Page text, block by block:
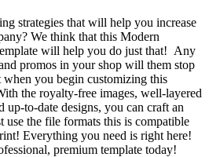
strategies that will help you increase
We think that this Modern
will help you do just that! Any
promos in your shop will them stop
when you begin customizing this
the royalty-free images, well-layered
up-to-date designs, you can craft an
use the file formats this is compatible
Everything you need is right here!
premium template today!